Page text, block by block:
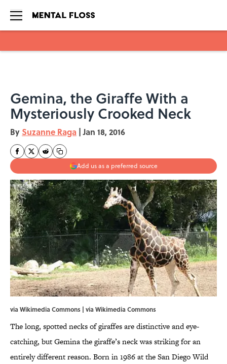
Gemina, the Giraffe With a
Mysteriously Crooked Neck
By Suzanne Raga | Jan 18, 2016
Add us as a preferred source
via Wikimedia Commons | via Wikimedia Commons
The long, spotted necks of giraffes are distinctive and eye-
catching, but Gemina the giraffe’s neck was striking for an
entirely different reason. Born in 1986 at the San Diego Wild